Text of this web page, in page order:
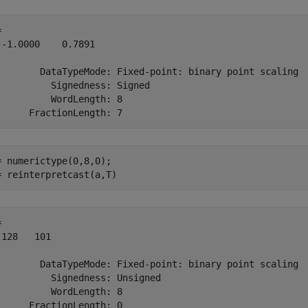
1.0000    0.7891
DataTypeMode: Fixed-point: binary point scaling
Signedness: Signed
WordLength: 8
numerictype(0,8,0);
reinterpretcast(a,T)
101
DataTypeMode: Fixed-point: binary point scaling
Signedness: Unsigned
WordLength: 8